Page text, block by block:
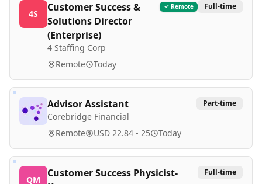
4S
Customer Success &
Solutions Director
(Enterprise)
4 Staffing Corp
Remote Full-time
Remote Today
Advisor Assistant
Corebridge Financial
Part-time
Remote USD 22.84 - 25 Today
QM
Customer Success Physicist-
Full-time